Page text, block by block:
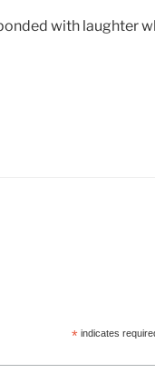
with laughter
*indicates